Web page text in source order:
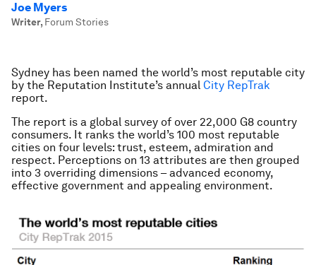
Joe Myers
Writer, Forum Stories
Sydney has been named the world’s most reputable city
by the Reputation Institute’s annual City RepTrak
report.
The report is a global survey of over 22,000 G8 country
consumers. It ranks the world’s 100 most reputable
cities on four levels: trust, esteem, admiration and
respect. Perceptions on 13 attributes are then grouped
into 3 overriding dimensions – advanced economy,
effective government and appealing environment.